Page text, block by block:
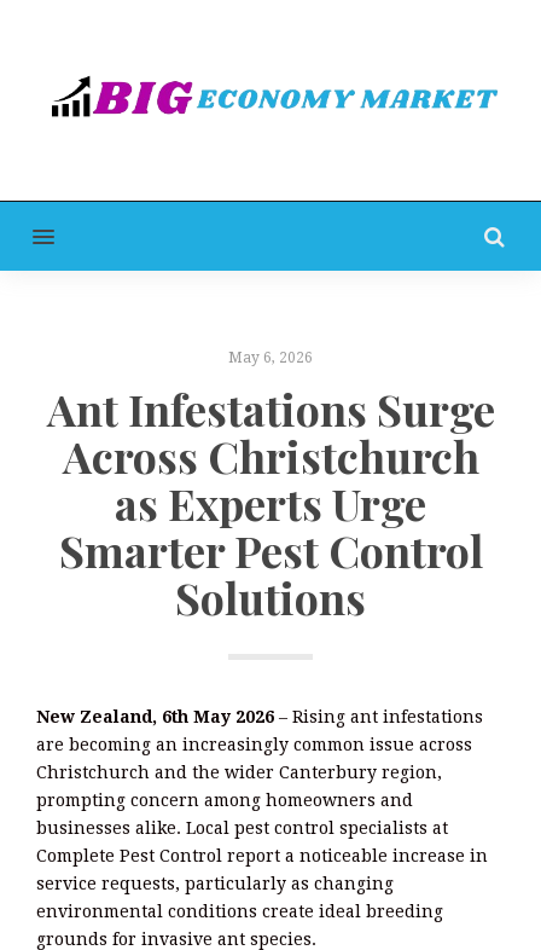
MENU
May 6, 2026
Ant Infestations Surge
Across Christchurch
as Experts Urge
Smarter Pest Control
Solutions
New Zealand, 6th May 2026 – Rising ant infestations
are becoming an increasingly common issue across
Christchurch and the wider Canterbury region,
prompting concern among homeowners and
businesses alike. Local pest control specialists at
Complete Pest Control report a noticeable increase in
service requests, particularly as changing
environmental conditions create ideal breeding
grounds for invasive ant species.